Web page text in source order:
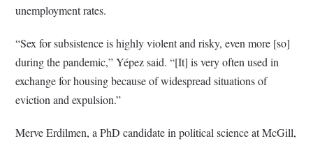
unemployment rates.
“Sex for subsistence is highly violent and risky, even more [so]
during the pandemic,” Yépez said. “[It] is very often used in
exchange for housing because of widespread situations of
eviction and expulsion.”
Merve Erdilmen, a PhD candidate in political science at McGill,